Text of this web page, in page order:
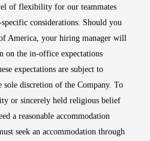
of flexibility for our teammates
specific considerations. Should you
America, your hiring manager will
on the in-office expectations
expectations are subject to
sole discretion of the Company. To
or sincerely held religious belief
a reasonable accommodation
seek an accommodation through